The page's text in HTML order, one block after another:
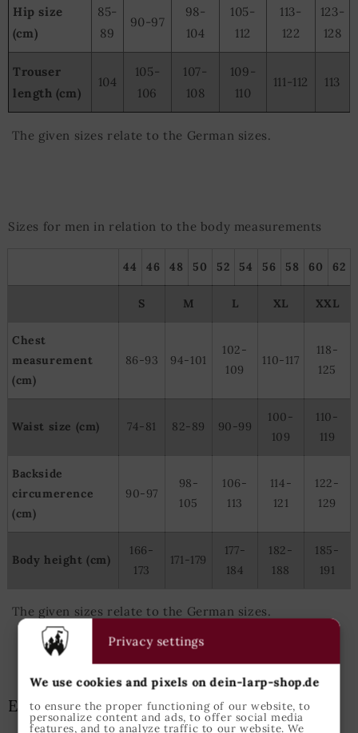
Hip size
(cm)
85-
89
90-97
98-
104
105-
112
113-
122
123-
128
Trouser
length (cm)
104
105-
106
107-
108
109-
110
111-112 113
The given sizes relate to the German sizes.
Sizes for men in relation to the body measurements
44 46 48 50 52 54 56 58 60 62
S M L XL XXL
Chest
measurement
(cm)
86-93 94-101
102-
109
110-117
118-
125
Waist size (cm) 74-81 82-89 90-99
100-
109
110-
119
Backside
circumerence
(cm)
90-97
98-
105
106-
113
114-
121
122-
129
Body height (cm)
166-
173
171-179
177-
184
182-
188
185-
191
The given sizes relate to the German sizes.
Epic Armoury Size Guide
Privacy settings
We use cookies and pixels on dein-larp-shop.de
to ensure the proper functioning of our website, to
personalize content and ads, to offer social media
features, and to analyze traffic to our website. We